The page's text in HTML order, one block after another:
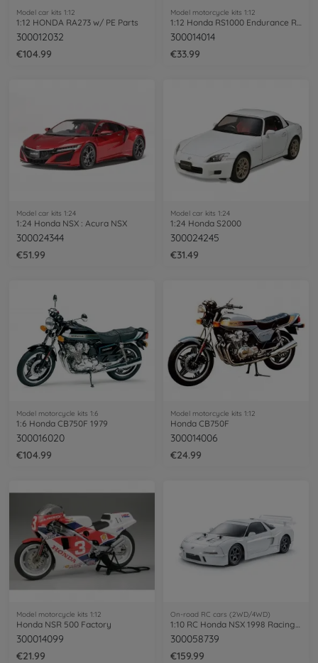
Model car kits 1:12
1:12 HONDA RA273 w/ PE Parts
300012032
€104.99
Model motorcycle kits 1:12
1:12 Honda RS1000 Endurance Racer
300014014
€33.99
Model car kits 1:24
1:24 Honda NSX : Acura NSX
300024344
€51.99
Model car kits 1:24
1:24 Honda S2000
300024245
€31.49
Model motorcycle kits 1:6
1:6 Honda CB750F 1979
300016020
€104.99
Model motorcycle kits 1:12
Honda CB750F
300014006
€24.99
Model motorcycle kits 1:12
Honda NSR 500 Factory
300014099
€21.99
On-road RC cars (2WD/4WD)
300058739
€159.99